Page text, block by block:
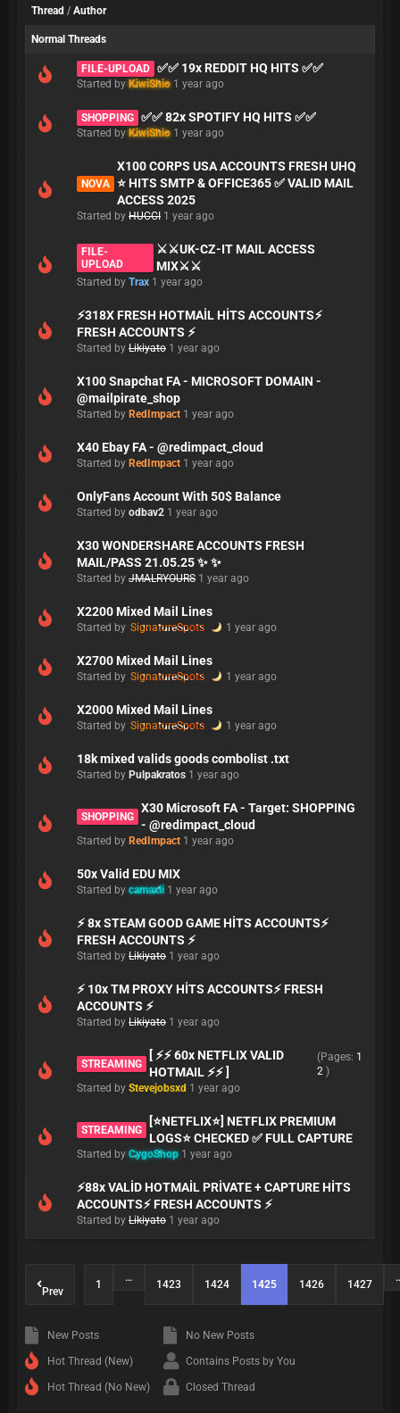
Thread / Author
Normal Threads
FILE-UPLOAD ✅✅ 19x REDDIT HQ HITS ✅✅
Started by KiwiShio 1 year ago
SHOPPING ✅✅ 82x SPOTIFY HQ HITS ✅✅
Started by KiwiShio 1 year ago
NOVA
X100 CORPS USA ACCOUNTS FRESH UHQ
⭐ HITS SMTP & OFFICE365 ✅ VALID MAIL
ACCESS 2025
Started by HUCCI 1 year ago
FILE-
UPLOAD
⚔️⚔️UK-CZ-IT MAIL ACCESS
MIX⚔️⚔️
Started by Trax 1 year ago
⚡318X FRESH HOTMAİL HİTS ACCOUNTS⚡
FRESH ACCOUNTS ⚡
Started by Likiyato 1 year ago
X100 Snapchat FA - MICROSOFT DOMAIN -
@mailpirate_shop
Started by RedImpact 1 year ago
X40 Ebay FA - @redimpact_cloud
Started by RedImpact 1 year ago
OnlyFans Account With 50$ Balance
Started by odbav2 1 year ago
X30 WONDERSHARE ACCOUNTS FRESH
MAIL/PASS 21.05.25 ✨ ✨
Started by JMALRYOURS 1 year ago
X2200 Mixed Mail Lines
Started by SignatureSpots 1 year ago
X2700 Mixed Mail Lines
Started by SignatureSpots 1 year ago
X2000 Mixed Mail Lines
Started by SignatureSpots 1 year ago
18k mixed valids goods combolist .txt
Started by Pulpakratos 1 year ago
SHOPPING
X30 Microsoft FA - Target: SHOPPING
- @redimpact_cloud
Started by RedImpact 1 year ago
50x Valid EDU MIX
Started bycamaxli 1 year ago
⚡ 8x STEAM GOOD GAME HİTS ACCOUNTS⚡
FRESH ACCOUNTS ⚡
Started by Likiyato 1 year ago
⚡ 10x TM PROXY HİTS ACCOUNTS⚡ FRESH
ACCOUNTS ⚡
Started by Likiyato 1 year ago
STREAMING
[ ⚡⚡ 60x NETFLIX VALID
HOTMAIL ⚡⚡ ]
(Pages: 1
2 )
Started by Stevejobsxd 1 year ago
STREAMING
[⭐NETFLIX⭐] NETFLIX PREMIUM
LOGS⭐ CHECKED ✅ FULL CAPTURE
Started by CygoShop 1 year ago
⚡88x VALİD HOTMAİL PRİVATE + CAPTURE HİTS
ACCOUNTS⚡ FRESH ACCOUNTS ⚡
Started by Likiyato 1 year ago
Prev
1
…
1423 1424 1425 1426 1427
New Posts
Hot Thread (New)
Hot Thread (No New)
No New Posts
Contains Posts by You
Closed Thread